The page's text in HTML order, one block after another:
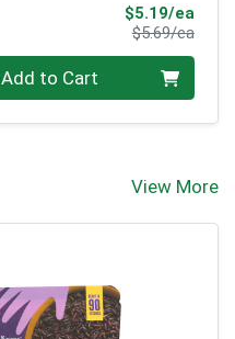
$5.19/eaSale
$5.69/ea
Add to Cart
View More